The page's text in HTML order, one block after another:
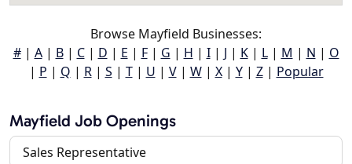
Browse Mayfield Businesses:
#| A| B| C| D | E | F| G | H | I| J | K| L| M | N | O
| P | Q | R| S | T| U | V| W| X| Y| Z| Popular
Mayfield Job Openings
Sales Representative